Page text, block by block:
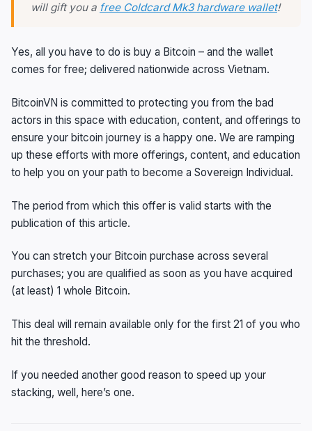
will gift you a free Coldcard Mk3 hardware wallet!
Yes, all you have to do is buy a Bitcoin – and the wallet
comes for free; delivered nationwide across Vietnam.
BitcoinVN is committed to protecting you from the bad
actors in this space with education, content, and offerings to
ensure your bitcoin journey is a happy one. We are ramping
up these efforts with more offerings, content, and education
to help you on your path to become a Sovereign Individual.
The period from which this offer is valid starts with the
publication of this article.
You can stretch your Bitcoin purchase across several
purchases; you are qualified as soon as you have acquired
(at least) 1 whole Bitcoin.
This deal will remain available only for the first 21 of you who
hit the threshold.
If you needed another good reason to speed up your
stacking, well, here’s one.